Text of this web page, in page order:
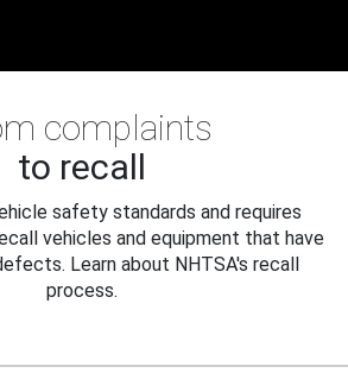
complaints
to recall
safety standards and requires
vehicles and equipment that have
Learn about NHTSA's recall
process.